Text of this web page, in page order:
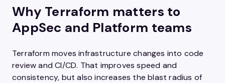
Why Terraform matters to
AppSec and Platform teams
Terraform moves infrastructure changes into code
review and CI/CD. That improves speed and
consistency, but also increases the blast radius of